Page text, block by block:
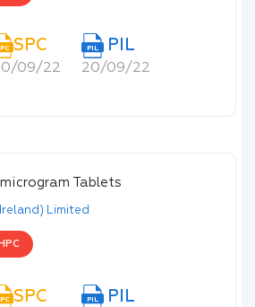
SPC
09/22
PIL PIL
20/09/22
Tablets
Limited
SPC PIL PIL